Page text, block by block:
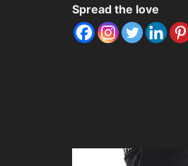
Spread the love